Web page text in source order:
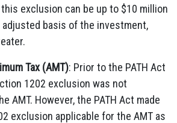
exclusion can be up to $10 million
basis of the investment,
Tax (AMT): Prior to the PATH Act
1202 exclusion was not
AMT. However, the PATH Act made
exclusion applicable for the AMT as